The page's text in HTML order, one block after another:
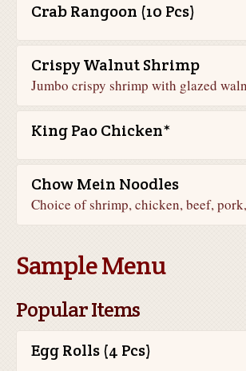
Crab Rangoon (10 Pcs)
Crispy Walnut Shrimp
Jumbo crispy shrimp with glazed
King Pao Chicken*
Chow Mein Noodles
Choice of shrimp, chicken, beef,
Sample Menu
Popular Items
Egg Rolls (4 Pcs)